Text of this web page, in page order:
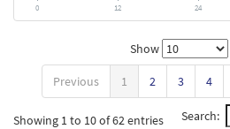
0 12 24
Show
Previous 1 2 3 4
Showing 1 to 10 of 62 entries Search: